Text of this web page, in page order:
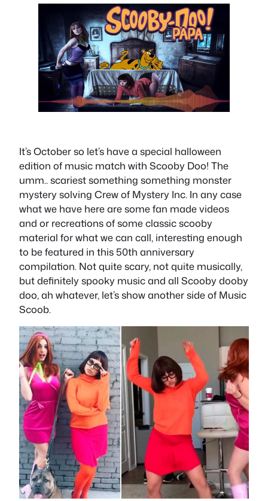
It’s October so let’s have a special halloween
edition of music match with Scooby Doo! The
umm.. scariest something something monster
mystery solving Crew of Mystery Inc. In any case
what we have here are some fan made videos
and or recreations of some classic scooby
material for what we can call, interesting enough
to be featured in this 50th anniversary
compilation. Not quite scary, not quite musically,
but definitely spooky music and all Scooby dooby
doo, ah whatever, let’s show another side of Music
Scoob.